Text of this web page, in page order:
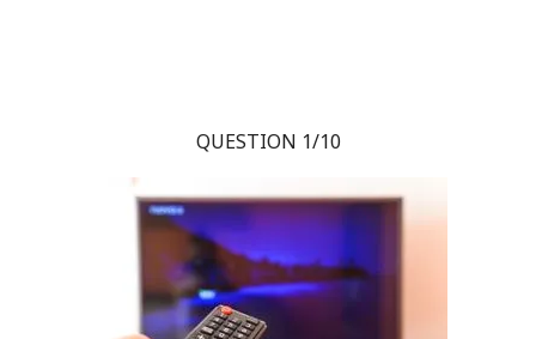
QUESTION 1/10